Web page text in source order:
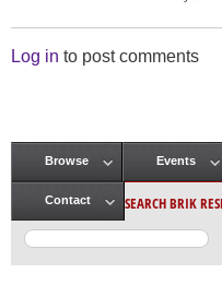
Log in to post comments
Main menu
Browse Events
Contact SEARCH BRIK